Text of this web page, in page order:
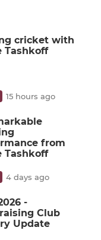
cricket with
Tashkoff
15 hours ago
from
Tashkoff
4 days ago
-
Club
Update